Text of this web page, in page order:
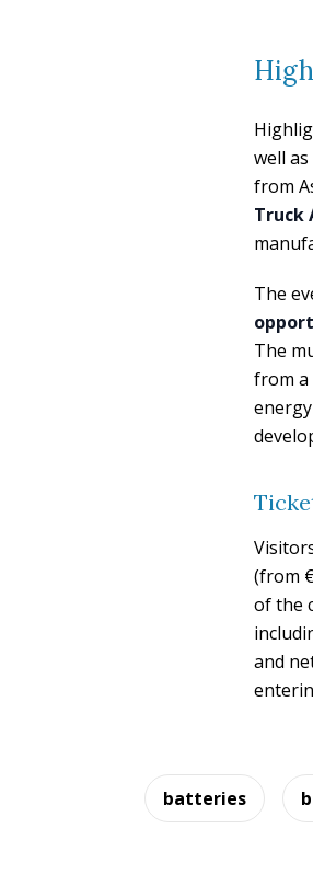
well
from
Truck
The
The
from a
(from
of the
and
batteries